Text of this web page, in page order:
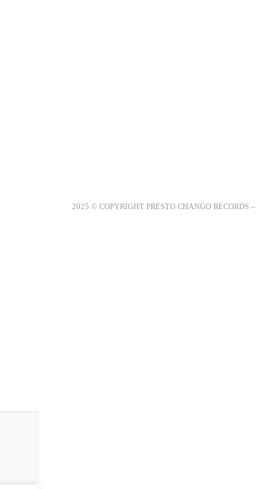
2025 © COPYRIGHT PRESTO CHANGO RECORDS